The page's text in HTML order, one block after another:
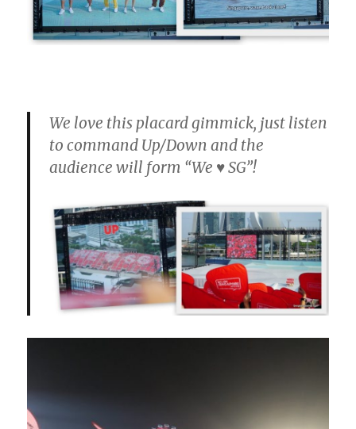
We love this placard gimmick, just listen
to command Up/Down and the
audience will form “We ♥ SG”!